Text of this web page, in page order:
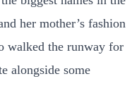
her mother’s fashion
walked the runway for
alongside some